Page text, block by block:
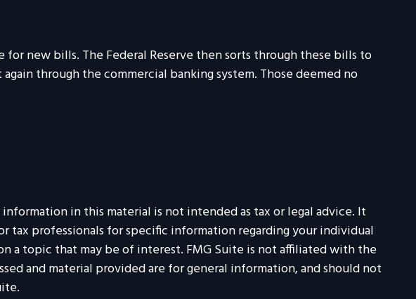
for new bills. The Federal Reserve then sorts through these bills to
through the commercial banking system. Those deemed no
in this material is not intended as tax or legal advice. It
tax professionals for specific information regarding your individual
a topic that may be of interest. FMG Suite is not affiliated with the
and material provided are for general information, and should not